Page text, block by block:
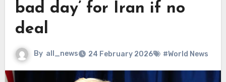
bad day’ for Iran if no
deal
By all_news 24 February 2026 #World News